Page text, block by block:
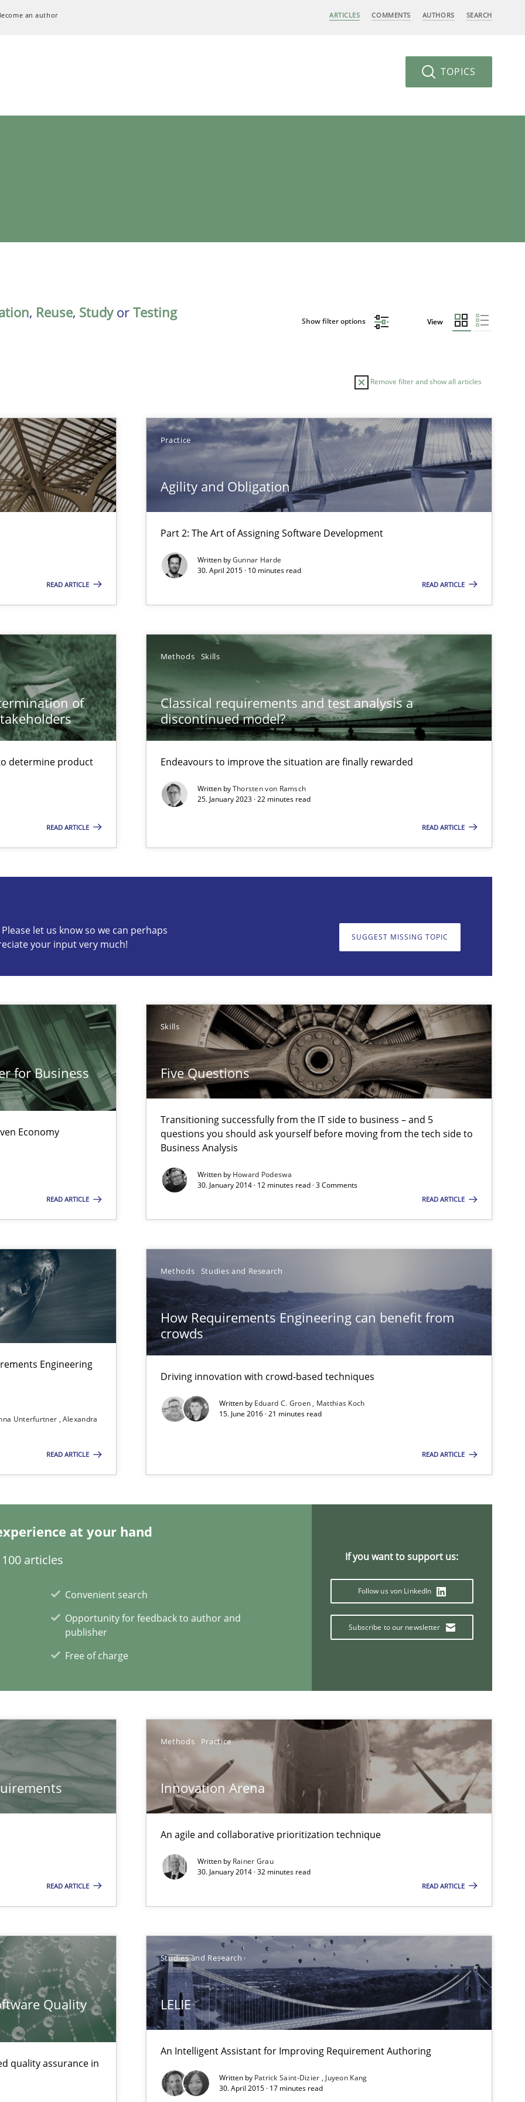
an author ARTICLES COMMENTS AUTHORS SEARCH
TOPICS
, Reuse, Studyor Testing
Show filter options View
Remove filter and show all articles
READ ARTICLE
Practice
Agility and Obligation
Part 2: The Art of Assigning Software Development
Written byGunnar Harde
30. April 2015 · 10 minutes read
READ ARTICLE
of
determine product
READ ARTICLE
Methods Skills
Classical requirements and test analysis a
discontinued model?
Endeavours to improve the situation are finally rewarded
Written byThorsten von Ramsch
25. January 2023 · 22 minutes read
READ ARTICLE
let us know so we can perhaps
your input very much!
SUGGEST MISSING TOPIC
for Business
Economy
READ ARTICLE
Skills
Five Questions
Transitioning successfully from the IT side to business – and 5
questions you should ask yourself before moving from the tech side to
Business Analysis
Written by Howard Podeswa
30. January 2014 · 12 minutes read · 3 Comments
READ ARTICLE
Engineering
Unterfurtner Alexandra
READ ARTICLE
Methods Studies and Research
How Requirements Engineering can benefit from
crowds
Driving innovation with crowd-based techniques
Written by Eduard C. Groen Matthias Koch
15. June 2016 · 21 minutes read
READ ARTICLE
at your hand
articles
Convenient search
Opportunity for feedback to author and
publisher
Free of charge
If you want to support us:
Follow us von LinkedIn
Subscribe to our newsletter
READ ARTICLE
Methods Practice
Innovation Arena
An agile and collaborative prioritization technique
Written by Rainer Grau
30. January 2014 · 32 minutes read
READ ARTICLE
Quality
quality assurance in
Studies and Research
LELIE
An Intelligent Assistant for Improving Requirement Authoring
Written by Patrick Saint-Dizier
Juyeon Kang
30. April 2015 · 17 minutes read
TOPIC
Practice
requirements from animal stakeholders
Methods Opinions
model?
Methods Skills
Methods Skills
5 questions you should ask yourself before moving from the tech side to Business Analysis
Studies and Research
Methods Studies and
Studies and Research
assurance in DevOps
Studies and Research
Studies and Research
Convenient search
Opportunity for feedback to author and publisher
Free of charge
Follow us von LinkedIn
Subscribe to our newsletter
Studies and Research
is rather conducive, or rather hindering, for a requirements engineer
Skills Studies and Research
Studies and Research